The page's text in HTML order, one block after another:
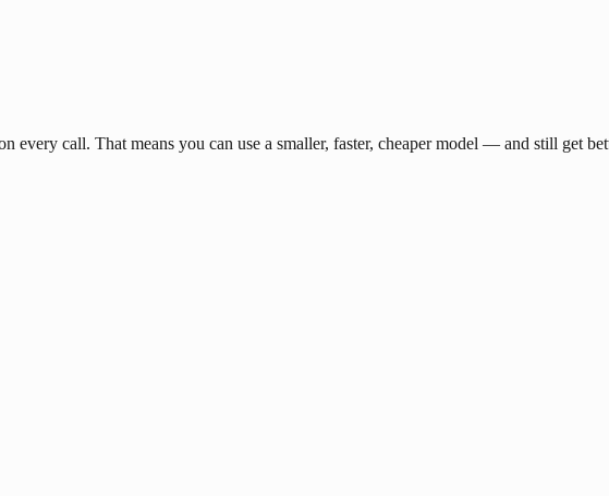
call. That means you can use a smaller, faster, cheaper model — and still get